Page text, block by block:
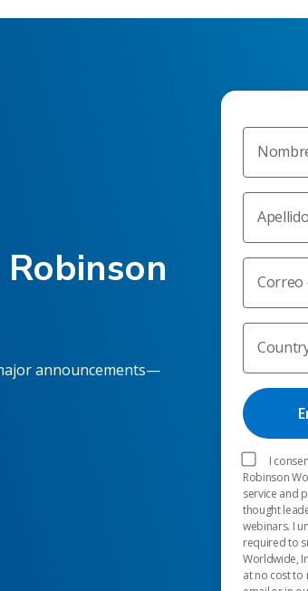
Correo
I
Robinson
service and
thought
webinars. I
required to
Worldwide,
at no cost to
announcements—